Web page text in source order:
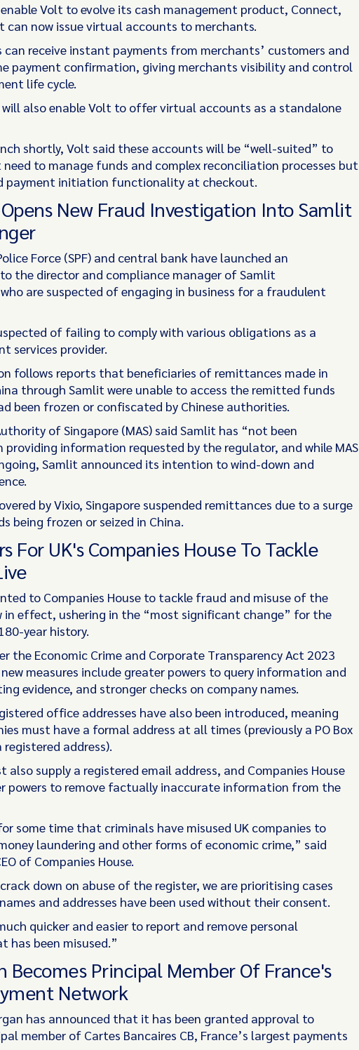
Volt to evolve its cash management product, Connect,
can now issue virtual accounts to merchants.
can receive instant payments from merchants’ customers and
payment confirmation, giving merchants visibility and control
life cycle.
will also enable Volt to offer virtual accounts as a standalone
shortly, Volt said these accounts will be “well-suited” to
to manage funds and complex reconciliation processes but
payment initiation functionality at checkout.
New Fraud Investigation Into Samlit
Force (SPF) and central bank have launched an
the director and compliance manager of Samlit
are suspected of engaging in business for a fraudulent
of failing to comply with various obligations as a
services provider.
follows reports that beneficiaries of remittances made in
through Samlit were unable to access the remitted funds
been frozen or confiscated by Chinese authorities.
of Singapore (MAS) said Samlit has “not been
information requested by the regulator, and while MAS
Samlit announced its intention to wind-down and
by Vixio, Singapore suspended remittances due to a surge
being frozen or seized in China.
For UK's Companies House To Tackle
to Companies House to tackle fraud and misuse of the
in effect, ushering in the “most significant change” for the
year history.
the Economic Crime and Corporate Transparency Act 2023
measures include greater powers to query information and
evidence, and stronger checks on company names.
office addresses have also been introduced, meaning
must have a formal address at all times (previously a PO Box
registered address).
also supply a registered email address, and Companies House
powers to remove factually inaccurate information from the
some time that criminals have misused UK companies to
laundering and other forms of economic crime,” said
of Companies House.
down on abuse of the register, we are prioritising cases
and addresses have been used without their consent.
quicker and easier to report and remove personal
been misused.”
Becomes Principal Member Of France's
Network
has announced that it has been granted approval to
member of Cartes Bancaires CB, France’s largest payments